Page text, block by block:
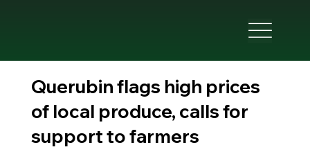
Querubin flags high prices
of local produce, calls for
support to farmers